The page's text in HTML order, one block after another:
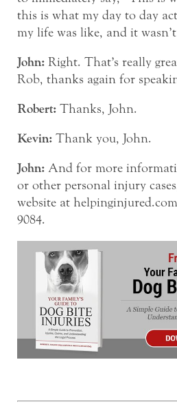
this is what my day to day
my life was like, and it
John: Right. That’s really
Rob, thanks again for
Robert: Thanks, John.
Kevin: Thank you, John.
John: And for more
or other personal injury
website at
9084.